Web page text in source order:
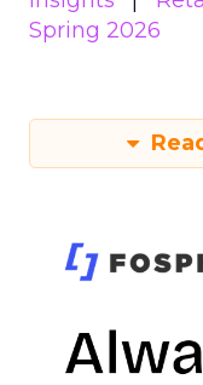
Spring 2026